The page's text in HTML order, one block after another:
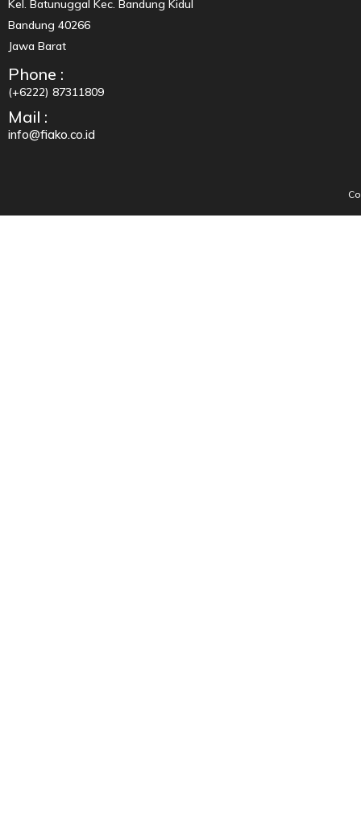
Kel. Batunuggal Kec. Bandung Kidul
Bandung 40266
Jawa Barat
Phone :
(+6222) 87311809
Mail :
info@fiako.co.id